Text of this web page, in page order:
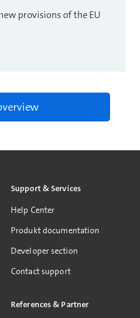
provisions of the EU
Support & Services
Help Center
Produkt documentation
Developer section
Contact support
References & Partner